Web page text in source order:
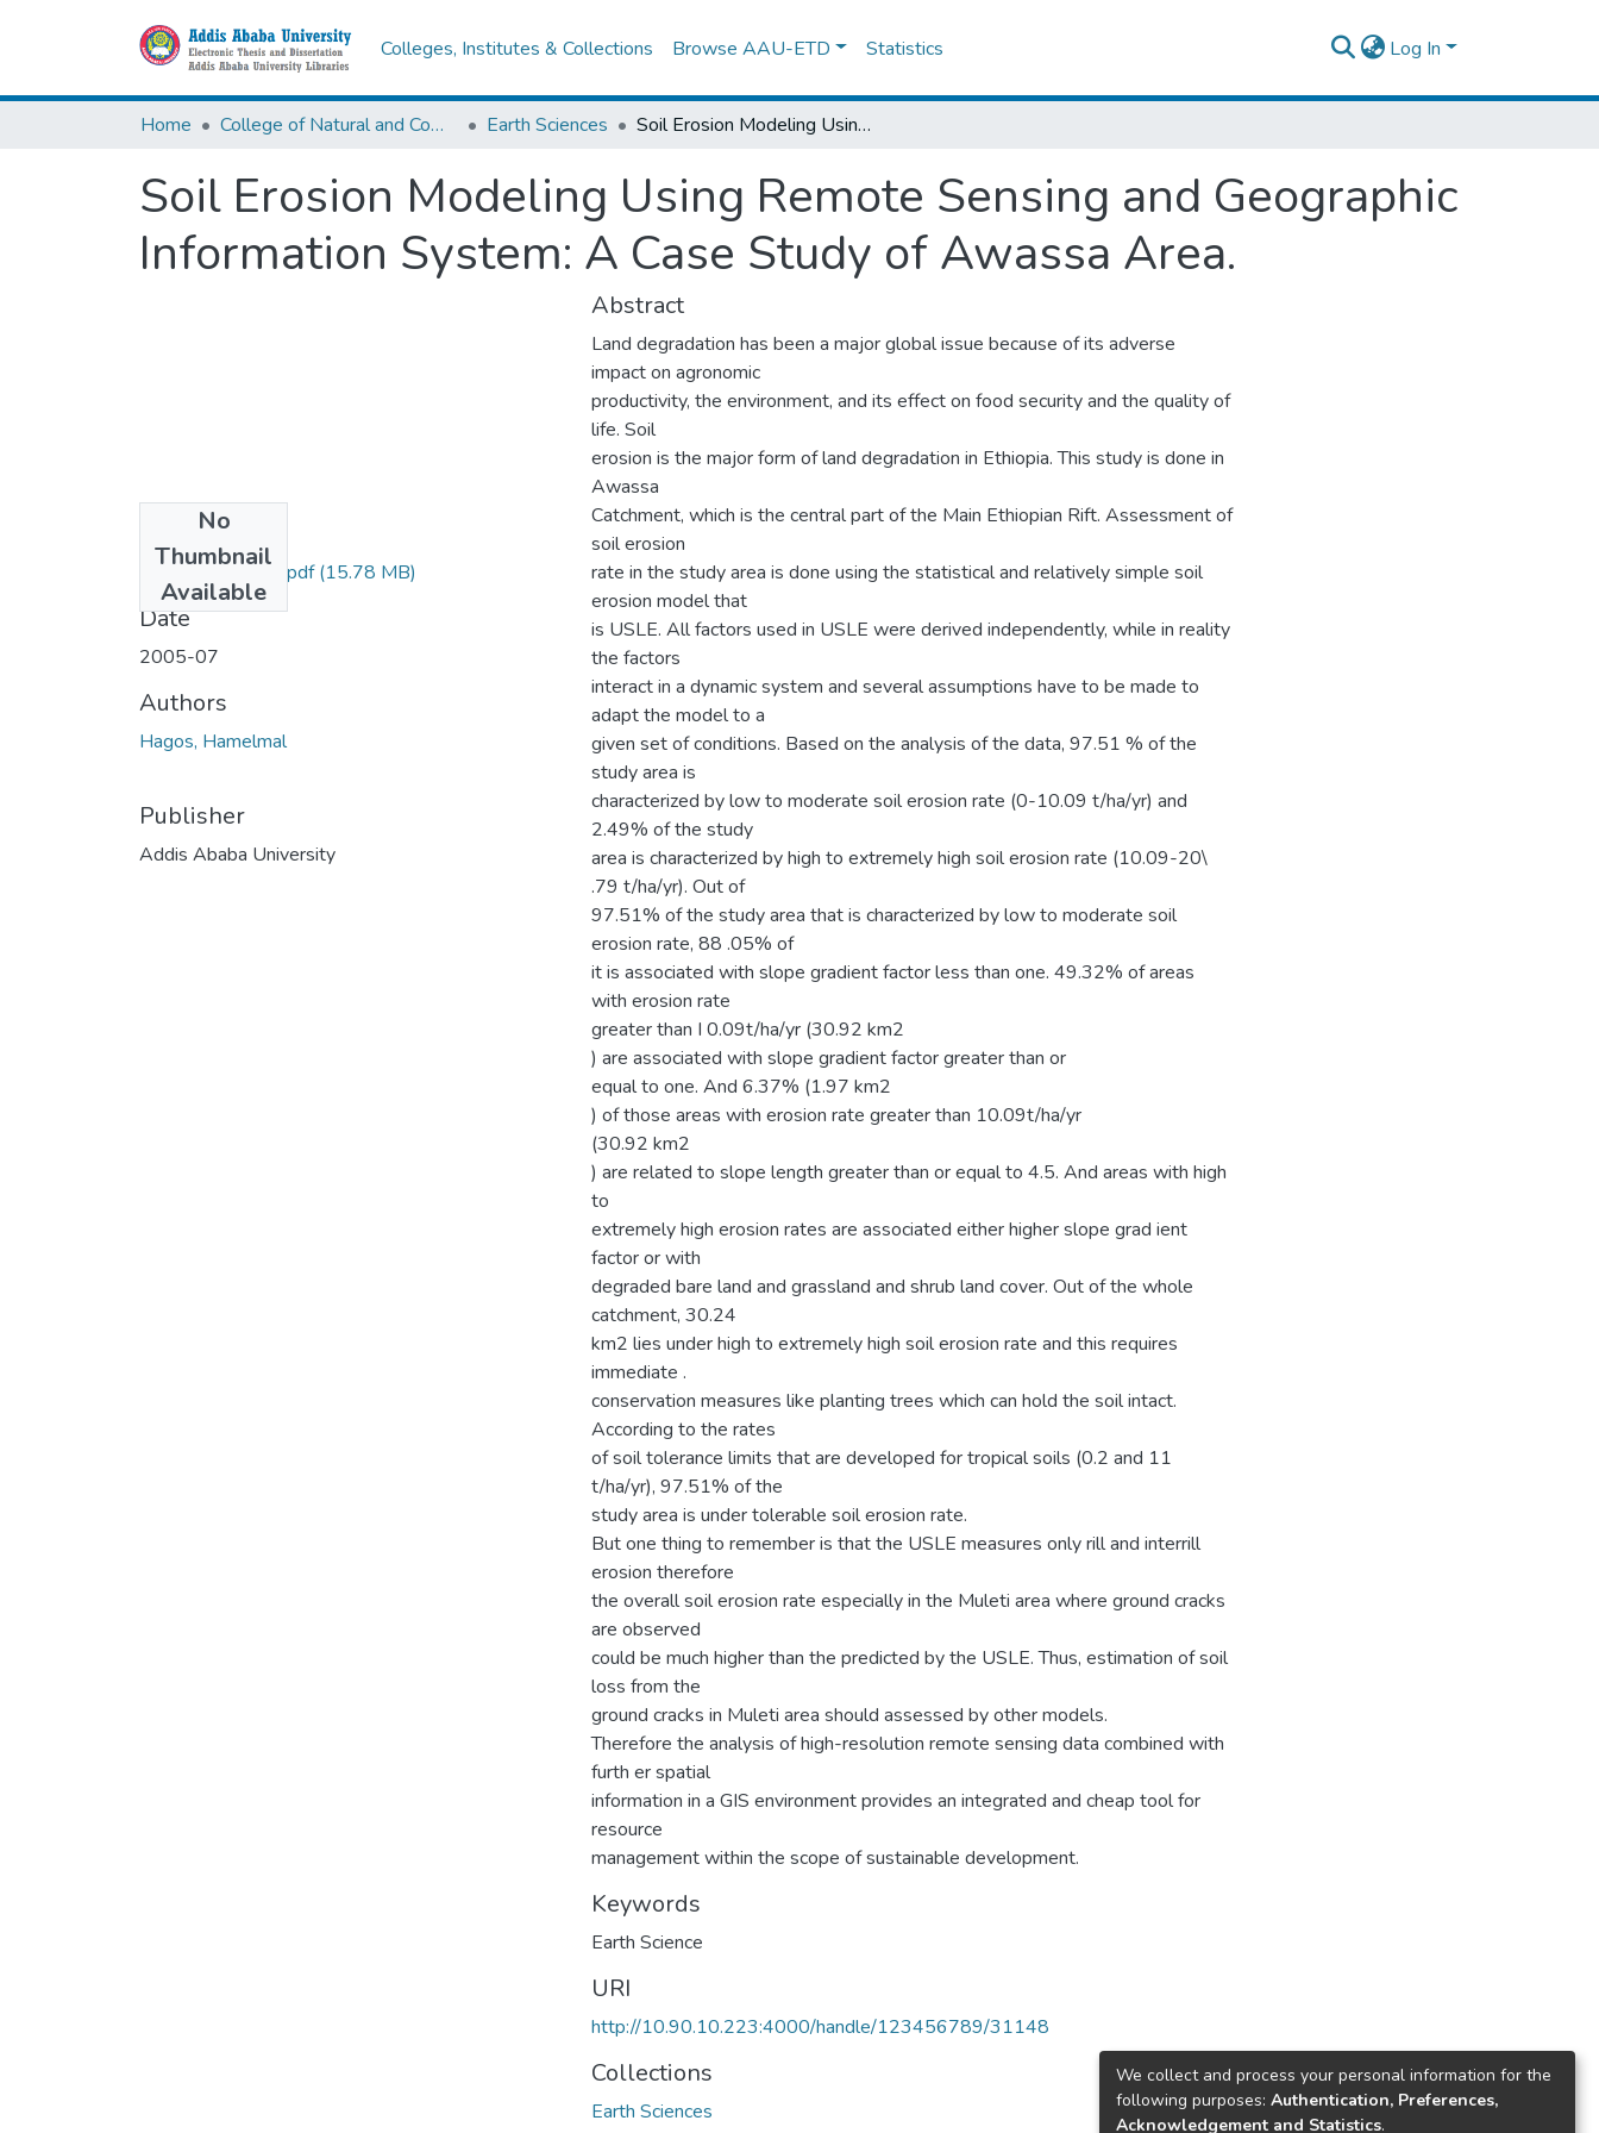
Colleges, Institutes & Collections Browse AAU-ETD Statistics Log In
Home College of Natural and Computational Sciences Earth Sciences Soil Erosion Modeling Using Remote Sensing and Geographic Information System: A Case Study of Awassa Area.
Soil Erosion Modeling Using Remote Sensing and Geographic
Information System: A Case Study of Awassa Area.
No
Thumbnail
Available
Hamelmal Hagos.pdf(15.78 MB)
Date
2005-07
Authors
Hagos, Hamelmal
Publisher
Addis Ababa University
Abstract
Land degradation has been a major global issue because of its adverse
impact on agronomic
productivity, the environment, and its effect on food security and the quality of
life. Soil
erosion is the major form of land degradation in Ethiopia. This study is done in
Awassa
Catchment, which is the central part of the Main Ethiopian Rift. Assessment of
soil erosion
rate in the study area is done using the statistical and relatively simple soil
erosion model that
is USLE. All factors used in USLE were derived independently, while in reality
the factors
interact in a dynamic system and several assumptions have to be made to
adapt the model to a
given set of conditions. Based on the analysis of the data, 97.51 % of the
study area is
characterized by low to moderate soil erosion rate (0-10.09 t/ha/yr) and
2.49% of the study
area is characterized by high to extremely high soil erosion rate (10.09-20\
.79 t/ha/yr). Out of
97.51% of the study area that is characterized by low to moderate soil
erosion rate, 88 .05% of
it is associated with slope gradient factor less than one. 49.32% of areas
with erosion rate
greater than I 0.09t/ha/yr (30.92 km2
) are associated with slope gradient factor greater than or
equal to one. And 6.37% (1.97 km2
) of those areas with erosion rate greater than 10.09t/ha/yr
(30.92 km2
) are related to slope length greater than or equal to 4.5. And areas with high
to
extremely high erosion rates are associated either higher slope grad ient
factor or with
degraded bare land and grassland and shrub land cover. Out of the whole
catchment, 30.24
km2 lies under high to extremely high soil erosion rate and this requires
immediate .
conservation measures like planting trees which can hold the soil intact.
According to the rates
of soil tolerance limits that are developed for tropical soils (0.2 and 11
t/ha/yr), 97.51% of the
study area is under tolerable soil erosion rate.
But one thing to remember is that the USLE measures only rill and interrill
erosion therefore
the overall soil erosion rate especially in the Muleti area where ground cracks
are observed
could be much higher than the predicted by the USLE. Thus, estimation of soil
loss from the
ground cracks in Muleti area should assessed by other models.
Therefore the analysis of high-resolution remote sensing data combined with
furth er spatial
information in a GIS environment provides an integrated and cheap tool for
resource
management within the scope of sustainable development.
Keywords
Earth Science
URI
http://10.90.10.223:4000/handle/123456789/31148
Collections
Earth Sciences
We collect and process your personal information for the
following purposes: Authentication, Preferences,
Acknowledgement and Statistics.